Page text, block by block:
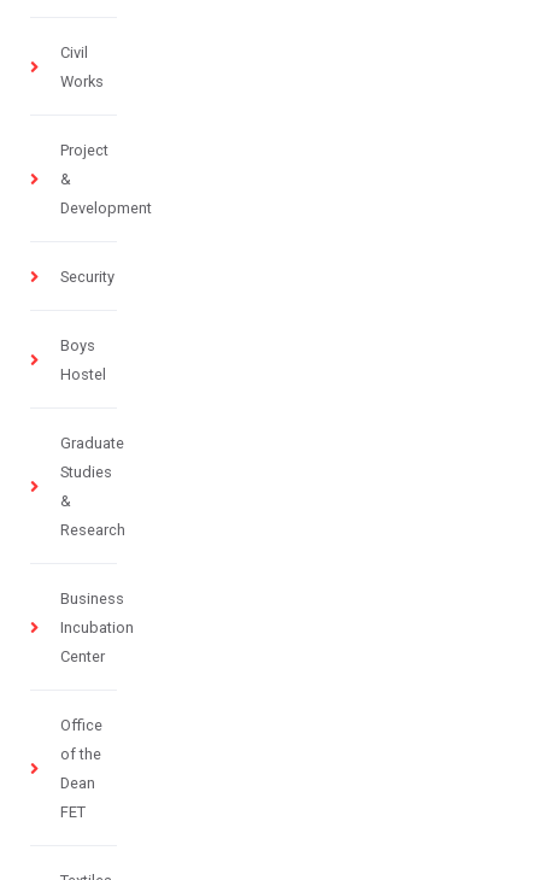
Civil
Works
Project
&
Development
Security
Boys
Hostel
Graduate
Studies
&
Research
Business
Incubation
Center
Office
of the
Dean
FET